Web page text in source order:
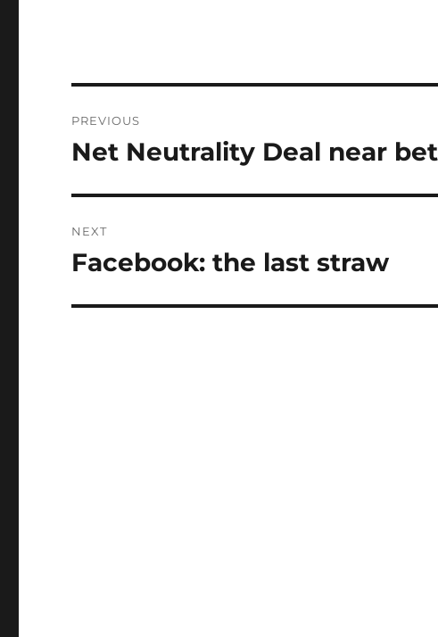
navigation
PREVIOUS
Previous
Net Neutrality Deal near
NEXT
Next
Facebook: the last straw